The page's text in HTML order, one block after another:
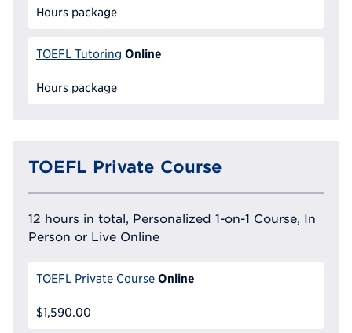
Hours package
TOEFL Tutoring Online
Hours package
TOEFL Private Course
12 hours in total, Personalized 1-on-1 Course, In
Person or Live Online
TOEFL Private Course Online
$1,590.00